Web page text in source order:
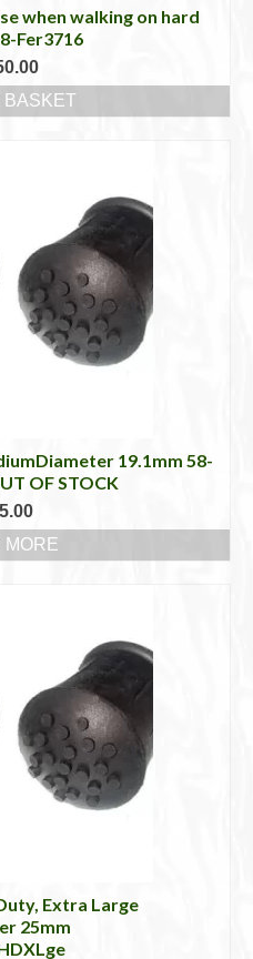
when walking on hard
Fer3716
BASKET
19.1mm 58-
OF STOCK
MORE
Extra Large
25mm